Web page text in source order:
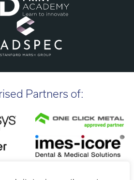
Partners of: